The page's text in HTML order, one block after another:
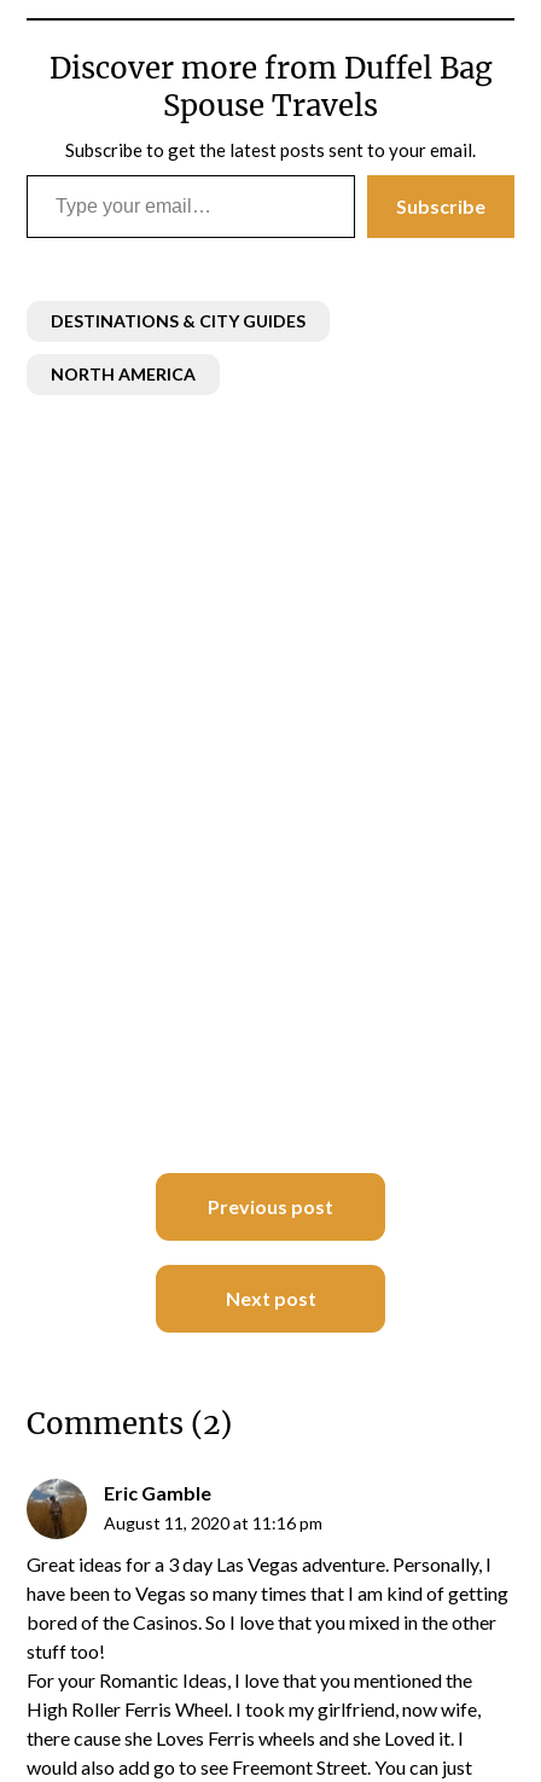
Discover more from Duffel Bag
Spouse Travels
Subscribe to get the latest posts sent to your email.
Type your email…
Subscribe
DESTINATIONS & CITY GUIDES
NORTH AMERICA
navigation
Previous post
Next post
Comments (2)
Eric Gamble
August 11, 2020 at 11:16 pm
Great ideas for a 3 day Las Vegas adventure. Personally, I
have been to Vegas so many times that I am kind of getting
bored of the Casinos. So I love that you mixed in the other
stuff too!
For your Romantic Ideas, I love that you mentioned the
High Roller Ferris Wheel. I took my girlfriend, now wife,
there cause she Loves Ferris wheels and she Loved it. I
would also add go to see Freemont Street. You can just